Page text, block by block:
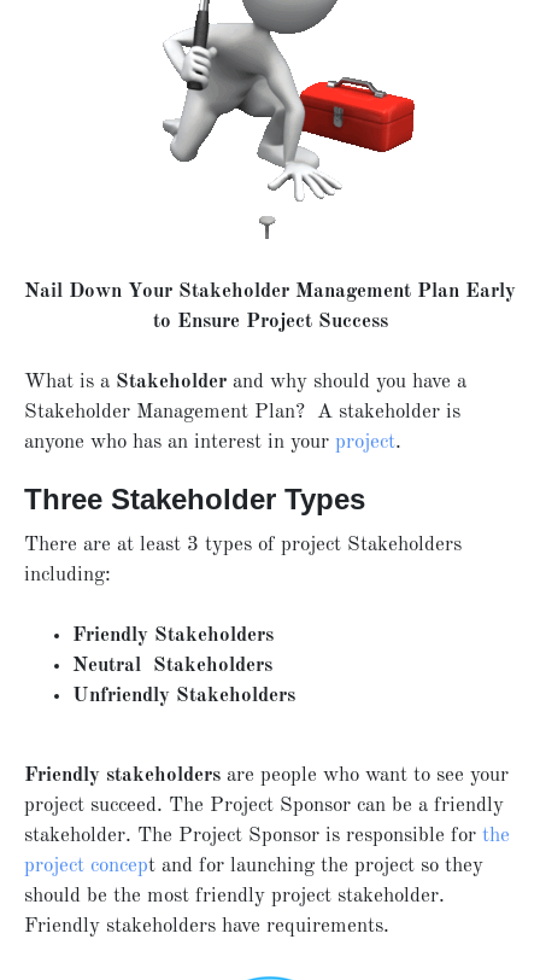
Nail Down Your Stakeholder Management Plan Early
to Ensure Project Success
What is a Stakeholder and why should you have a
Stakeholder Management Plan? A stakeholder is
anyone who has an interest in your project.
Three Stakeholder Types
There are at least 3 types of project Stakeholders
including:
Friendly Stakeholders
Neutral Stakeholders
Unfriendly Stakeholders
Friendly stakeholders are people who want to see your
project succeed. The Project Sponsor can be a friendly
stakeholder. The Project Sponsor is responsible for the
project concept and for launching the project so they
should be the most friendly project stakeholder.
Friendly stakeholders have requirements.